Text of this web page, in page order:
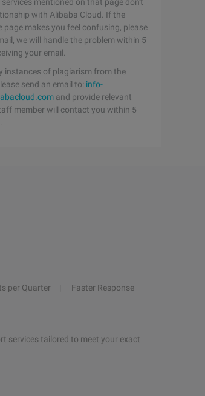
with Alibaba Cloud. If the
page makes you feel confusing, please
we will handle the problem within 5
your email.
instances of plagiarism from the
send an email to: info-
and provide relevant
member will contact you within 5
per Quarter
Faster Response
services tailored to meet your exact